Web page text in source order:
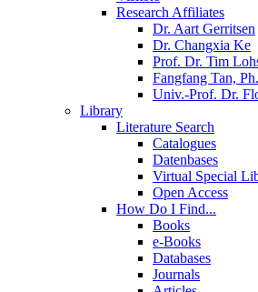
Research Affiliates
Dr. Aart Gerritsen
Dr. Changxia Ke
Prof. Dr. Tim
Fangfang Tan,
Univ.-Prof. Dr.
Library
Literature Search
Catalogues
Datenbases
Virtual Special
Open Access
How Do I Find...
Books
e-Books
Databases
Journals